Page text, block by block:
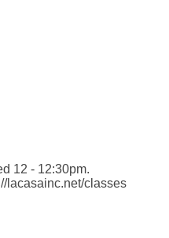
12 - 12:30pm.
lacasainc.net/classes